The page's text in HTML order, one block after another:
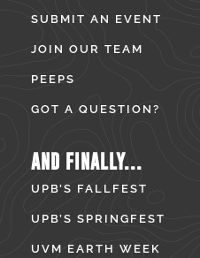
SUBMIT AN EVENT
JOIN OUR TEAM
PEEPS
GOT A QUESTION?
AND FINALLY...
UPB’S FALLFEST
UPB’S SPRINGFEST
UVM EARTH WEEK